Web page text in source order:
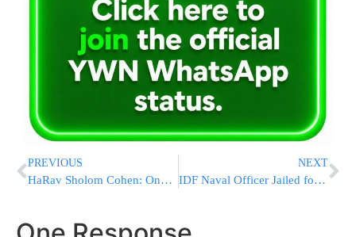
PREVIOUS
HaRav Sholom Cohen: One Sephardi Girl’s Seminary in Elad
NEXT
IDF Naval Officer Jailed for Sending an Unfavorable SMS to the Defense Minister